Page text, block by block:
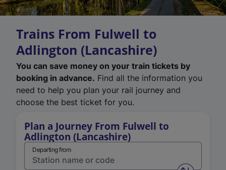
Trains From Fulwell to
Adlington (Lancashire)
You can save money on your train tickets by
booking in advance. Find all the information you
need to help you plan your rail journey and
choose the best ticket for you.
Plan a Journey From Fulwell to
Adlington (Lancashire)
Departing from